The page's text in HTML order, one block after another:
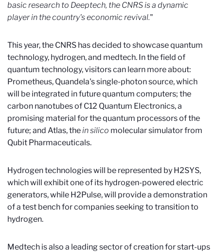
basic research to Deeptech, the CNRS is a dynamic
player in the country's economic revival."
This year, the CNRS has decided to showcase quantum
technology, hydrogen, and medtech. In the field of
quantum technology, visitors can learn more about:
Prometheus, Quandela's single-photon source, which
will be integrated in future quantum computers; the
carbon nanotubes of C12 Quantum Electronics, a
promising material for the quantum processors of the
future; and Atlas, thein silico molecular simulator from
Qubit Pharmaceuticals.
Hydrogen technologies will be represented by H2SYS,
which will exhibit one of its hydrogen-powered electric
generators, while H2Pulse, will provide a demonstration
of a test bench for companies seeking to transition to
hydrogen.
Medtech is also a leading sector of creation for start-ups